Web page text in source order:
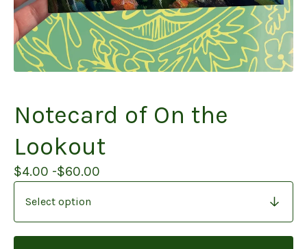
Notecard of On the
Lookout
$4.00 -$60.00